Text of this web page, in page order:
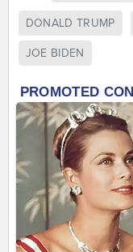
DONALD TRUMP
JOE BIDEN